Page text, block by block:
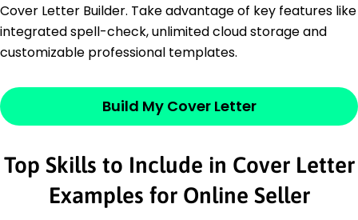
Cover Letter Builder. Take advantage of key features like
integrated spell-check, unlimited cloud storage and
customizable professional templates.
Build My Cover Letter
Top Skills to Include in Cover Letter
Examples for Online Seller